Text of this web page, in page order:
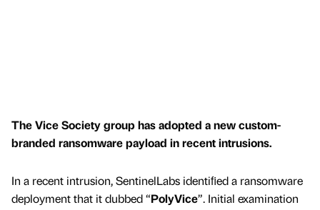
The Vice Society group has adopted a new custom-
branded ransomware payload in recent intrusions.
In a recent intrusion, SentinelLabs identiﬁed a ransomware
deployment that it dubbed “PolyVice”. Initial examination